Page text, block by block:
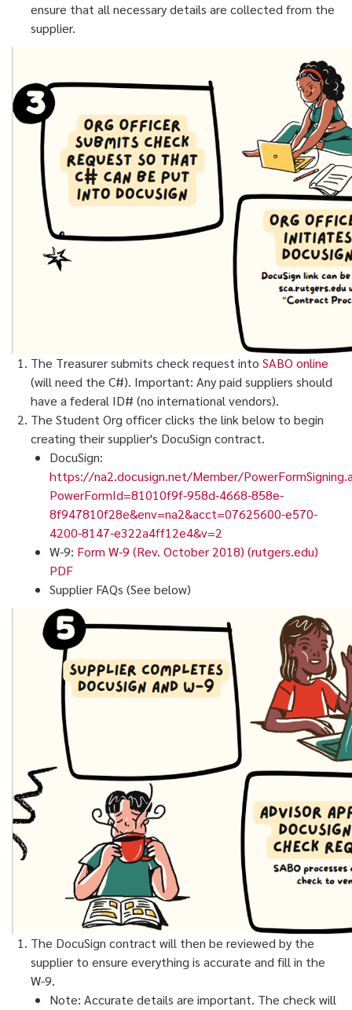
ensure that all necessary details are collected from the
supplier.
The Treasurer submits check request into SABO online
(will need the C#). Important: Any paid suppliers should
have a federal ID# (no international vendors).
The Student Org officer clicks the link below to begin
creating their supplier's DocuSign contract.
DocuSign:
https://na2.docusign.net/Member/
PowerFormId=81010f9f-958d-4668-858e-
8f947810f28e&env=na2&acct=07625600-e570-
4200-8147-e322a4ff12e4&v=2
W-9: Form W-9 (Rev. October 2018) (rutgers.edu)
PDF
Supplier FAQs (See below)
The DocuSign contract will then be reviewed by the
supplier to ensure everything is accurate and fill in the
W-9.
Note: Accurate details are important. The check will